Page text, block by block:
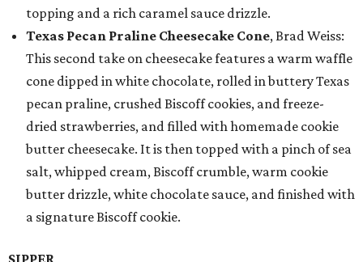
topping and a rich caramel sauce drizzle.
Texas Pecan Praline Cheesecake Cone, Brad Weiss:
This second take on cheesecake features a warm waffle
cone dipped in white chocolate, rolled in buttery Texas
pecan praline, crushed Biscoff cookies, and freeze-
dried strawberries, and filled with homemade cookie
butter cheesecake. It is then topped with a pinch of sea
salt, whipped cream, Biscoff crumble, warm cookie
butter drizzle, white chocolate sauce, and finished with
a signature Biscoff cookie.